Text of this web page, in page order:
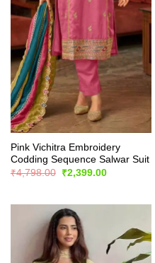
Pink Vichitra Embroidery
Codding Sequence Salwar Suit
₹4,798.00
Original
price
₹2,399.00Current